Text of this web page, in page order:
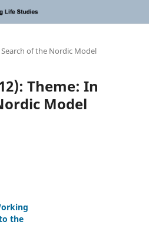
of the Nordic Model
Theme: In
Model
the